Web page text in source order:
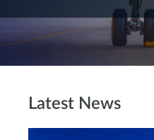
Latest News